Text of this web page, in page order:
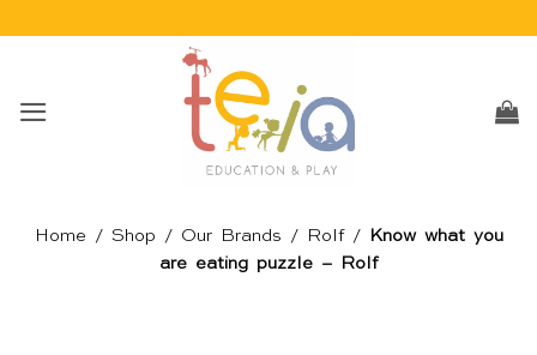
Home / Shop / Our Brands / Rolf/
Know what you
are eating puzzle – Rolf